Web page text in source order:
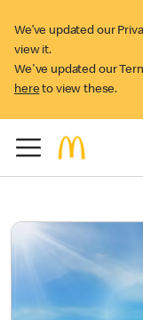
We’ve updated our
view it.
We've updated our
here to view these.